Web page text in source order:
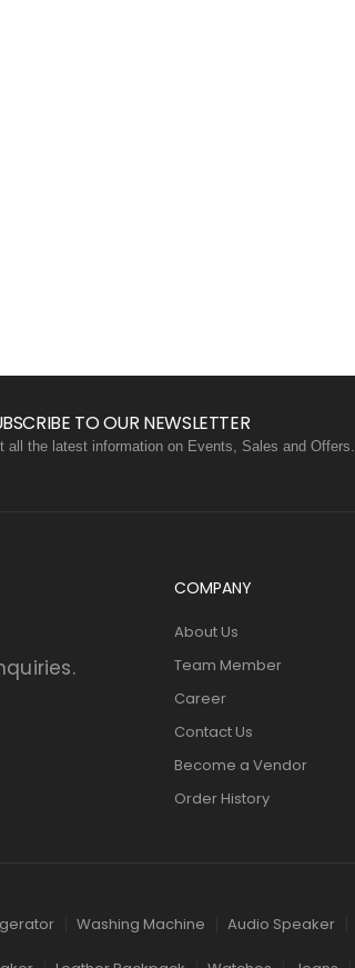
TO OUR NEWSLETTER
all the latest information on Events, Sales and Offers.
COMPANY
About Us
Team Member
Career
Contact Us
Become a Vendor
Order History
Washing Machine Audio Speaker